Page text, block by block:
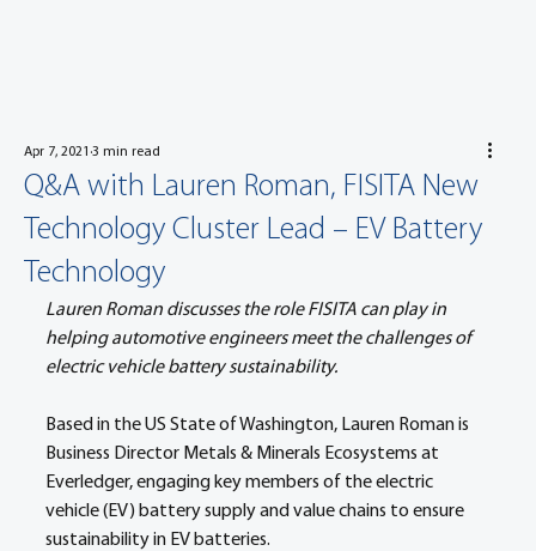
Q&A with Lauren Roman, FISITA New
Technology Cluster Lead – EV Battery
Technology
Apr 7, 2021 3 min read
Lauren Roman discusses the role FISITA can play in
helping automotive engineers meet the challenges of
electric vehicle battery sustainability.
Based in the US State of Washington, Lauren Roman is
Business Director Metals & Minerals Ecosystems at
Everledger, engaging key members of the electric
vehicle (EV) battery supply and value chains to ensure
sustainability in EV batteries.